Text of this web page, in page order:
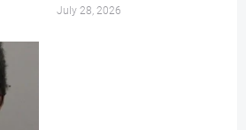
July 28, 2026